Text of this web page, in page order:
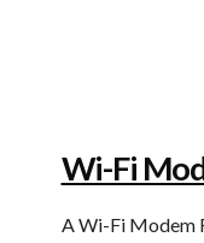
Wi-Fi
A Wi-Fi Modem